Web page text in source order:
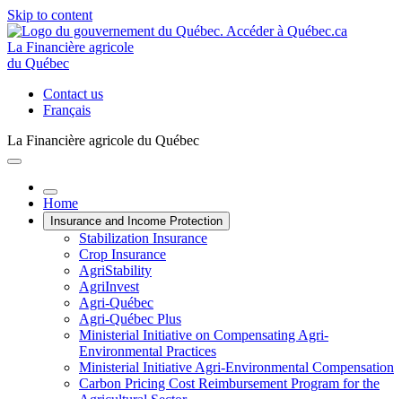
Skip to content
La Financière agricole
du Québec
Contact us
Français
La Financière agricole du Québec
Home
Insurance and Income Protection
Stabilization Insurance
Crop Insurance
AgriStability
AgriInvest
Agri-Québec
Agri-Québec Plus
Ministerial Initiative on Compensating Agri-
Environmental Practices
Ministerial Initiative Agri-Environmental Compensation
Carbon Pricing Cost Reimbursement Program for the